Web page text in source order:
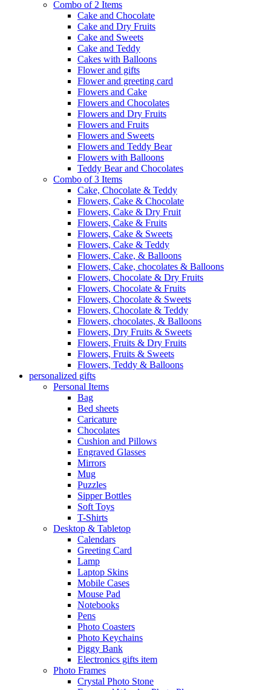
Combo of 2 Items
Cake and Chocolate
Cake and Dry Fruits
Cake and Sweets
Cake and Teddy
Cakes with Balloons
Flower and gifts
Flower and greeting card
Flowers and Cake
Flowers and Chocolates
Flowers and Dry Fruits
Flowers and Fruits
Flowers and Sweets
Flowers and Teddy Bear
Flowers with Balloons
Teddy Bear and Chocolates
Combo of 3 Items
Cake, Chocolate & Teddy
Flowers, Cake & Chocolate
Flowers, Cake & Dry Fruit
Flowers, Cake & Fruits
Flowers, Cake & Sweets
Flowers, Cake & Teddy
Flowers, Cake, & Balloons
Flowers, Cake, chocolates & Balloons
Flowers, Chocolate & Dry Fruits
Flowers, Chocolate & Fruits
Flowers, Chocolate & Sweets
Flowers, Chocolate & Teddy
Flowers, chocolates, & Balloons
Flowers, Dry Fruits & Sweets
Flowers, Fruits & Dry Fruits
Flowers, Fruits & Sweets
Flowers, Teddy & Balloons
personalized gifts
Personal Items
Bag
Bed sheets
Caricature
Chocolates
Cushion and Pillows
Engraved Glasses
Mirrors
Mug
Puzzles
Sipper Bottles
Soft Toys
T-Shirts
Desktop & Tabletop
Calendars
Greeting Card
Lamp
Laptop Skins
Mobile Cases
Mouse Pad
Notebooks
Pens
Photo Coasters
Photo Keychains
Piggy Bank
Electronics gifts item
Photo Frames
Crystal Photo Stone